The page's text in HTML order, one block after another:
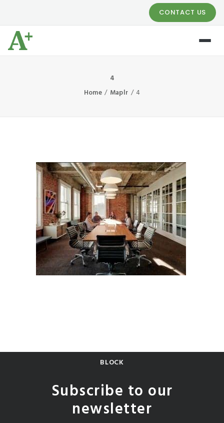
CONTACT US
4
Home Maplr 4
BLOCK
Subscribe to our
newsletter